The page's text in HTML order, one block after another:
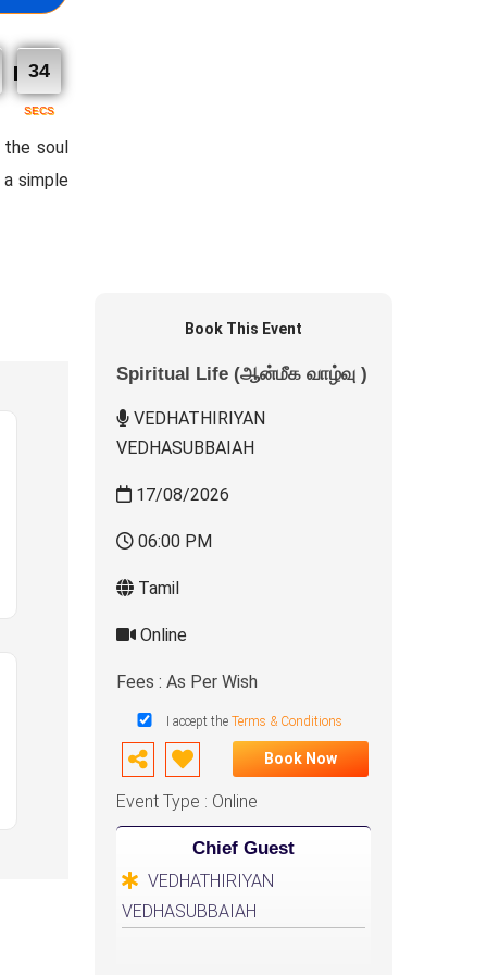
32
SECS
soul
a simple
Book This Event
Spiritual Life (ஆன்மீக வாழ்வு )
VEDHATHIRIYAN
VEDHASUBBAIAH
17/08/2026
06:00 PM
Tamil
Online
Fees : As Per Wish
I accept the Terms & Conditions
Book Now
Event Type : Online
Chief Guest
VEDHATHIRIYAN
VEDHASUBBAIAH